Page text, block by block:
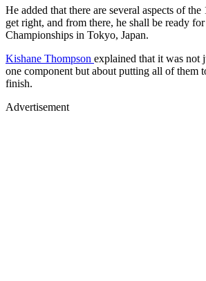
He added that there are several aspects of
get right, and from there, he shall be ready
Championships in Tokyo, Japan.
Kishane Thompson explained that it was not
one component but about putting all of them
finish.
Advertisement